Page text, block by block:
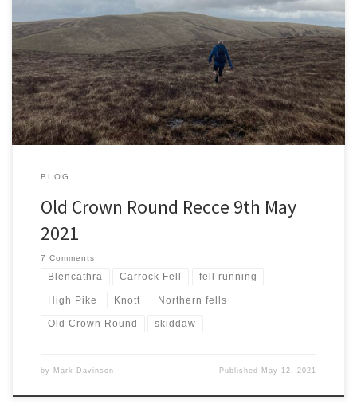
A couple of weeks ago I was exploring the Northern Fells and
minding my own business when it was suggested my route was
similar to the Old Crown Round fell race. Fifteen days later I’ve
signed up for the race and I’m back on the same fells taking part in
[…]
BLOG
Old Crown Round Recce 9th May
2021
7 Comments
Blencathra Carrock Fell fell running
High Pike Knott Northern fells
Old Crown Round skiddaw
by Mark Davinson Published May 12, 2021